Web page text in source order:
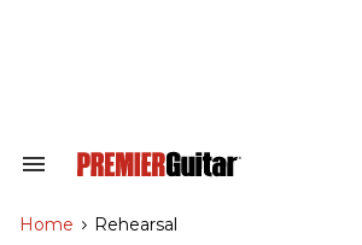
Search
Navigation
Home > Rehearsal